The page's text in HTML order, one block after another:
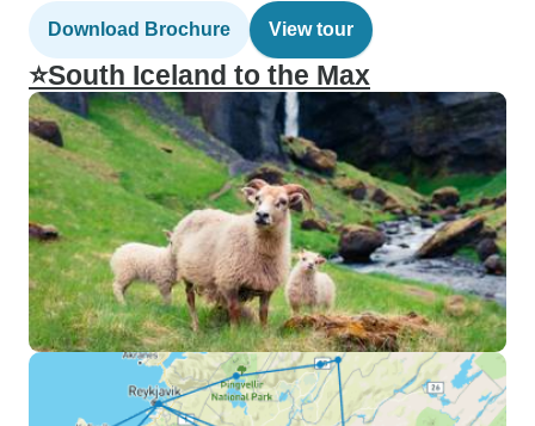
Download Brochure View tour
⭐South Iceland to the Max